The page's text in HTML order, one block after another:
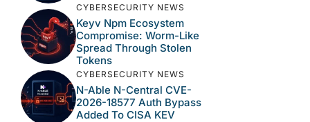
CYBERSECURITY NEWS
Keyv Npm Ecosystem
Compromise: Worm-Like
Spread Through Stolen
Tokens
CYBERSECURITY NEWS
N-Able N-Central CVE-
2026-18577 Auth Bypass
Added To CISA KEV